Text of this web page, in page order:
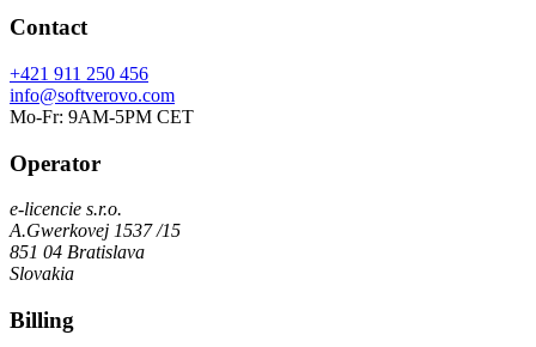
Contact
+421 911 250 456
info@softverovo.com
Mo-Fr: 9AM-5PM CET
Operator
e-licencie s.r.o.
A.Gwerkovej 1537 /15
851 04 Bratislava
Slovakia
Billing